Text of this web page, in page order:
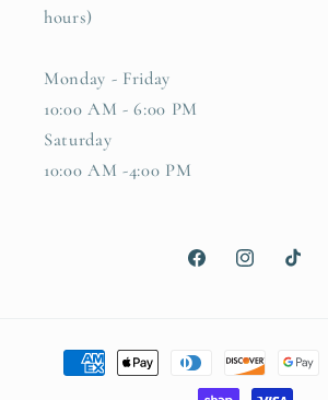
hours)
Monday - Friday
10:00 AM - 6:00 PM
Saturday
10:00 AM -4:00 PM
FacebookInstagramTikTok
Payment
methods